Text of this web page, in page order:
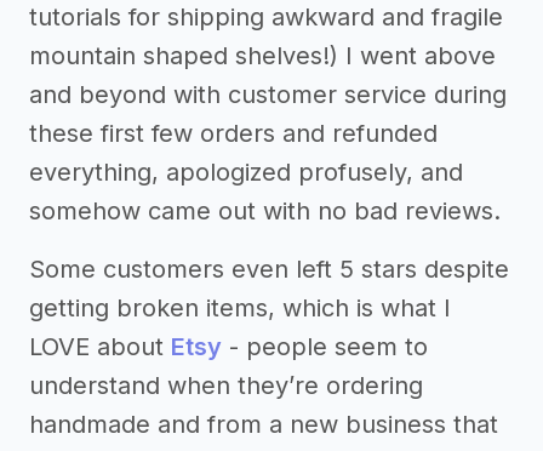
tutorials for shipping awkward and fragile
mountain shaped shelves!) I went above
and beyond with customer service during
these first few orders and refunded
everything, apologized profusely, and
somehow came out with no bad reviews.
Some customers even left 5 stars despite
getting broken items, which is what I
LOVE about Etsy - people seem to
understand when they’re ordering
handmade and from a new business that